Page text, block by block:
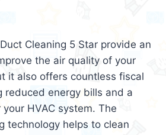
Cleaning 5 Star provide an
the air quality of your
it also offers countless fiscal
reduced energy bills and a
HVAC system. The
technology helps to clean